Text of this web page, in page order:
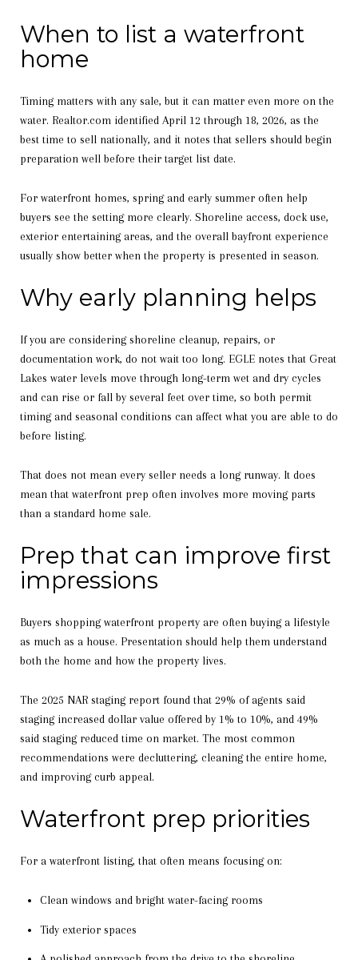
When to list a waterfront
home
Timing matters with any sale, but it can matter even more on the
water. Realtor.com identified April 12 through 18, 2026, as the
best time to sell nationally, and it notes that sellers should begin
preparation well before their target list date.
For waterfront homes, spring and early summer often help
buyers see the setting more clearly. Shoreline access, dock use,
exterior entertaining areas, and the overall bayfront experience
usually show better when the property is presented in season.
Why early planning helps
If you are considering shoreline cleanup, repairs, or
documentation work, do not wait too long. EGLE notes that Great
Lakes water levels move through long-term wet and dry cycles
and can rise or fall by several feet over time, so both permit
timing and seasonal conditions can affect what you are able to do
before listing.
That does not mean every seller needs a long runway. It does
mean that waterfront prep often involves more moving parts
than a standard home sale.
Prep that can improve first
impressions
Buyers shopping waterfront property are often buying a lifestyle
as much as a house. Presentation should help them understand
both the home and how the property lives.
The 2025 NAR staging report found that 29% of agents said
staging increased dollar value offered by 1% to 10%, and 49%
said staging reduced time on market. The most common
recommendations were decluttering, cleaning the entire home,
and improving curb appeal.
Waterfront prep priorities
For a waterfront listing, that often means focusing on:
Clean windows and bright water-facing rooms
Tidy exterior spaces